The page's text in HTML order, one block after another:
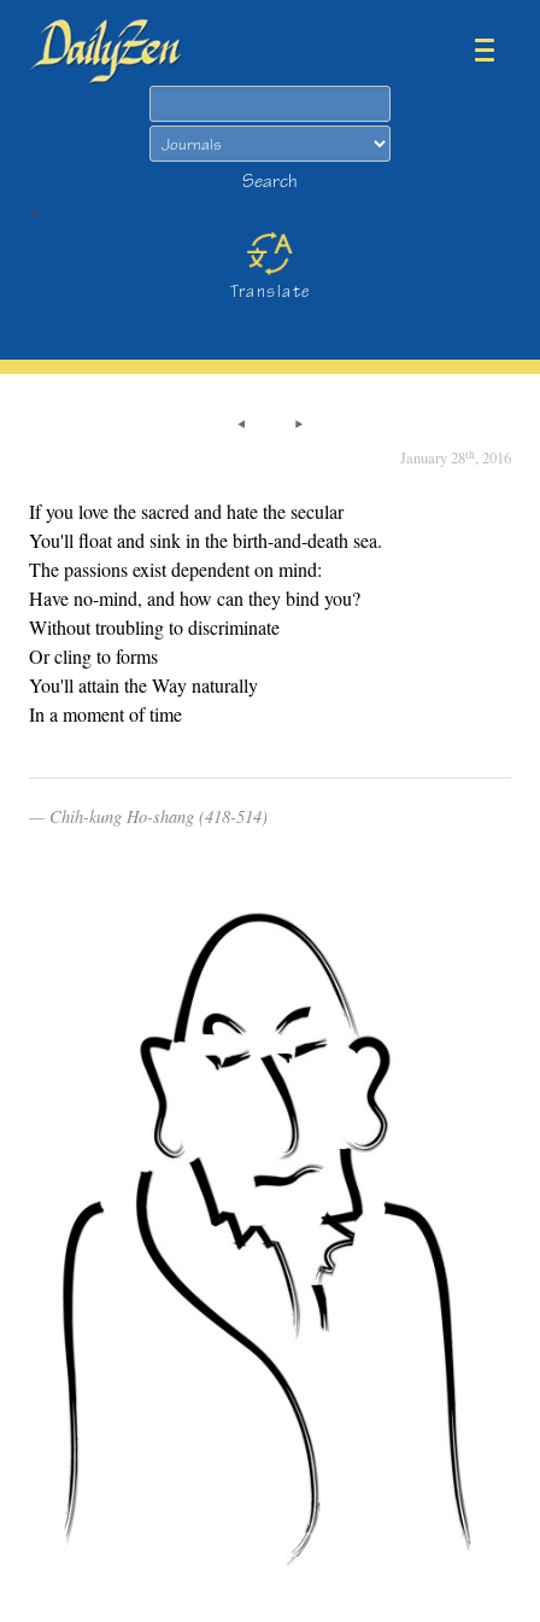
Search
>
Translate
January 28th, 2016
If you love the sacred and hate the secular
You'll float and sink in the birth-and-death sea.
The passions exist dependent on mind:
Have no-mind, and how can they bind you?
Without troubling to discriminate
Or cling to forms
You'll attain the Way naturally
In a moment of time
Chih-kung Ho-shang (418-514)